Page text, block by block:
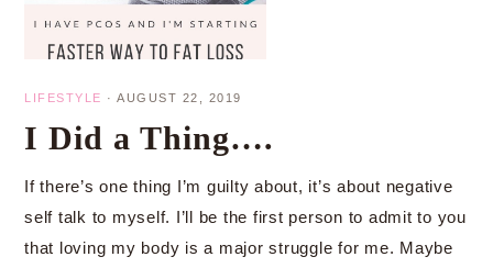
LIFESTYLE · AUGUST 22, 2019
I Did a Thing….
If there’s one thing I’m guilty about, it’s about negative
self talk to myself. I’ll be the first person to admit to you
that loving my body is a major struggle for me. Maybe